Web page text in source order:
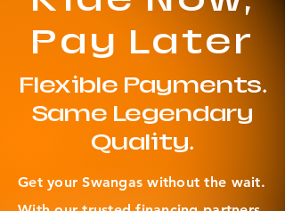
Pay Later
Flexible Payments.
Same Legendary
Quality.
Get your Swangas without the wait.